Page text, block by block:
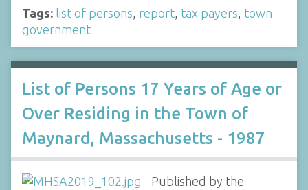
Tags: list of persons report tax payers town
government
List of Persons 17 Years of Age or
Over Residing in the Town of
Maynard, Massachusetts - 1987
Published by the